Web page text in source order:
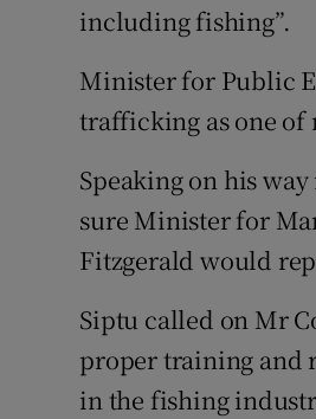
including fishing”.
Minister for Public
trafficking as one of
Speaking on his
sure Minister for
Fitzgerald would
Siptu called on Mr
proper training and
in the fishing